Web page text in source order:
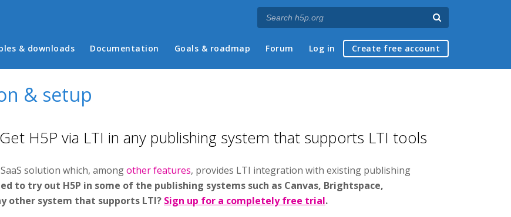
menu
& downloads Documentation Goals & roadmap Forum Log in Create free account
& setup
H5P via LTI in any publishing system that supports LTI tools
solution which, amongother features, provides LTI integration with existing publishing
to try out H5P in some of the publishing systems such as Canvas, Brightspace,
other system that supports LTI? Sign up for a completely free trial.